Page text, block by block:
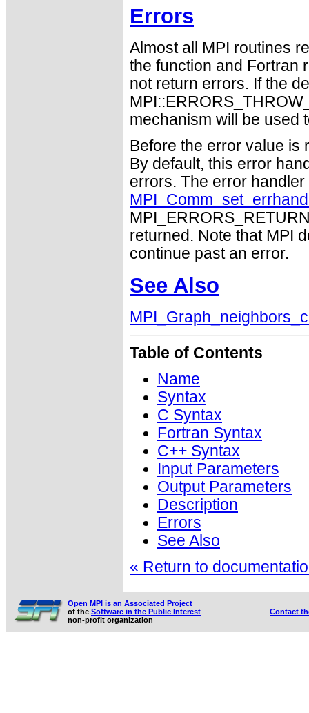
Errors
Almost all MPI routines
the function and Fortran
not return errors. If the
mechanism will be used
Before the error value is
By default, this error
errors. The error
returned. Note that MPI
continue past an error.
See Also
Table of Contents
Name
Syntax
C Syntax
Fortran Syntax
C++ Syntax
Input Parameters
Output Parameters
Description
Errors
See Also
« Return to
Open MPI is an Associated Project
of the Software in the Public Interest
non-profit organization
Contact